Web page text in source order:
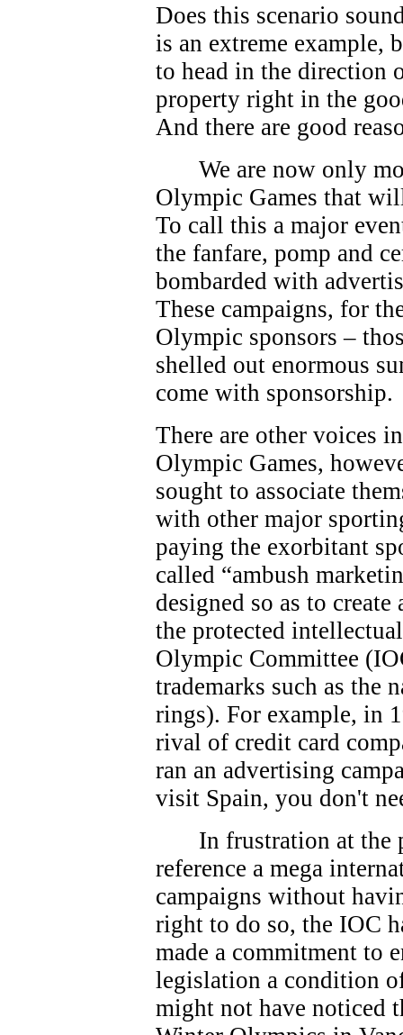
Does this scenario
is an extreme example,
to head in the direction
property right in the
And there are good
We are now only
Olympic Games that
To call this a major
the fanfare, pomp and
bombarded with
These campaigns, for
Olympic sponsors –
shelled out enormous
come with sponsorship.
There are other voices
Olympic Games,
sought to associate
with other major
paying the exorbitant
called “ambush
designed so as to
the protected
Olympic Committee
trademarks such as the
rings). For example, in
rival of credit card
ran an advertising
visit Spain, you don't
In frustration at the
reference a mega
campaigns without
right to do so, the IOC
made a commitment to
legislation a condition
might not have noticed